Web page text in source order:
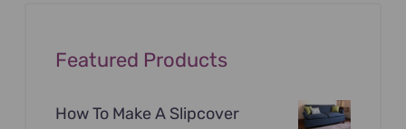
Featured Products
How To Make A Slipcover